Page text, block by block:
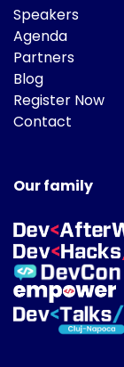
Speakers
Agenda
Partners
Blog
Register Now
Contact
Our family